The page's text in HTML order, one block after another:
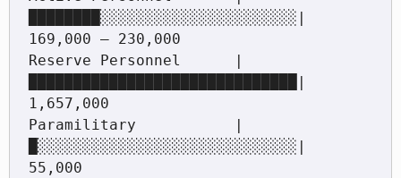
████████░░░░░░░░░░░░░░░░░░░░░░|
169,000 – 230,000
Reserve Personnel      |
1,657,000
Paramilitary           |
█░░░░░░░░░░░░░░░░░░░░░░░░░░░░░|
55,000